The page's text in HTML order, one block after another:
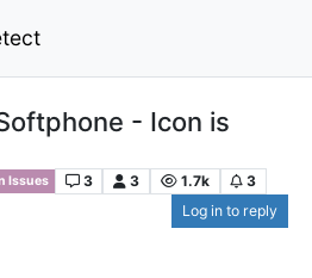
- Icon is
Issues 3 3 1.7k
3
Log in to reply